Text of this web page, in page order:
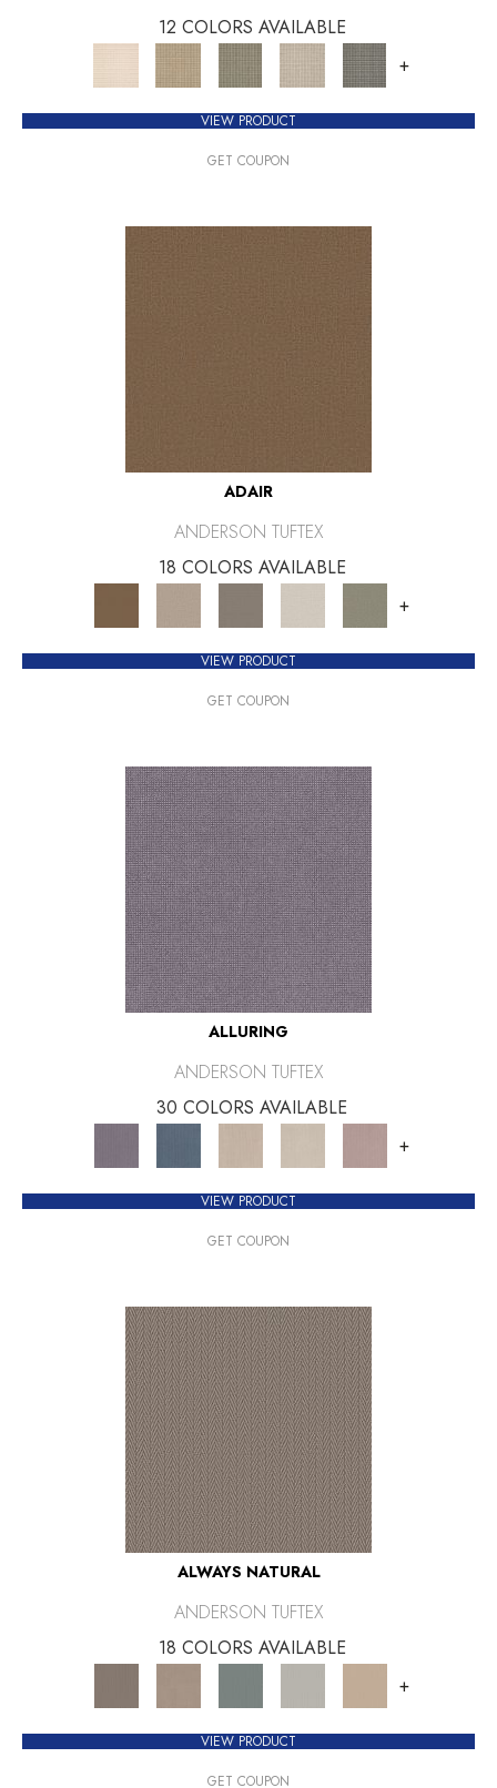
12 COLORS AVAILABLE
+
VIEW PRODUCT
GET COUPON
ADAIR
ANDERSON TUFTEX
18 COLORS AVAILABLE
+
VIEW PRODUCT
GET COUPON
ALLURING
ANDERSON TUFTEX
30 COLORS AVAILABLE
+
VIEW PRODUCT
GET COUPON
ALWAYS NATURAL
ANDERSON TUFTEX
18 COLORS AVAILABLE
+
VIEW PRODUCT
GET COUPON